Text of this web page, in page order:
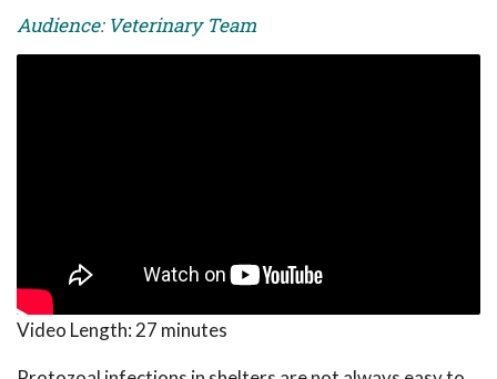
Audience: Veterinary Team
Video Length: 27 minutes